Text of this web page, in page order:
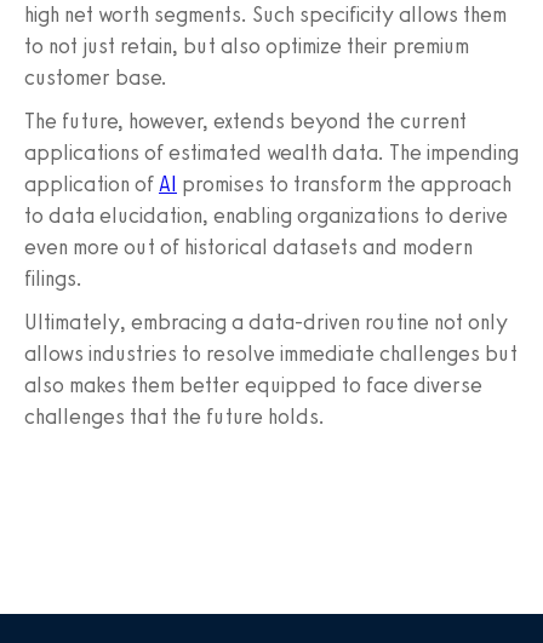
high net worth segments. Such specificity allows them
to not just retain, but also optimize their premium
customer base.
The future, however, extends beyond the current
applications of estimated wealth data. The impending
application ofAI promises to transform the approach
to data elucidation, enabling organizations to derive
even more out of historical datasets and modern
filings.
Ultimately, embracing a data-driven routine not only
allows industries to resolve immediate challenges but
also makes them better equipped to face diverse
challenges that the future holds.